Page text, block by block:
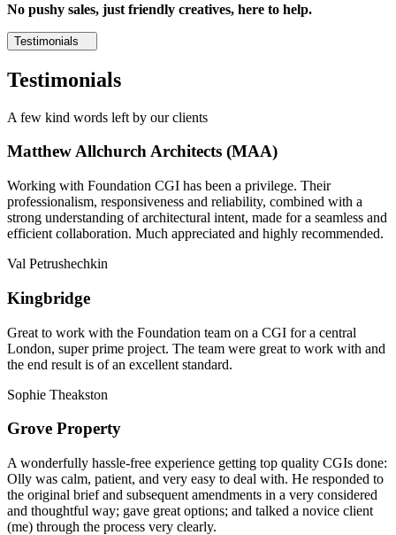
No pushy sales, just friendly creatives, here to help.
Testimonials
Testimonials
A few kind words left by our clients
Matthew Allchurch Architects (MAA)
Working with Foundation CGI has been a privilege. Their
professionalism, responsiveness and reliability, combined with a
strong understanding of architectural intent, made for a seamless and
efficient collaboration. Much appreciated and highly recommended.
Val Petrushechkin
Kingbridge
Great to work with the Foundation team on a CGI for a central
London, super prime project. The team were great to work with and
the end result is of an excellent standard.
Sophie Theakston
Grove Property
A wonderfully hassle-free experience getting top quality CGIs done:
Olly was calm, patient, and very easy to deal with. He responded to
the original brief and subsequent amendments in a very considered
and thoughtful way; gave great options; and talked a novice client
(me) through the process very clearly.